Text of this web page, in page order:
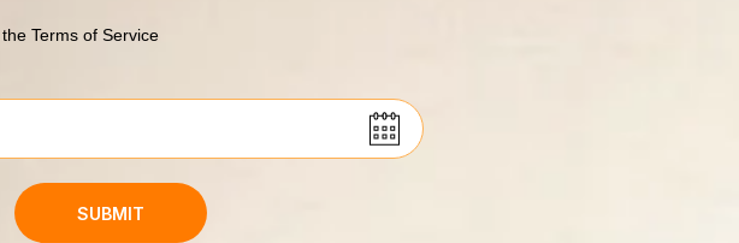
Terms of Service
SUBMIT